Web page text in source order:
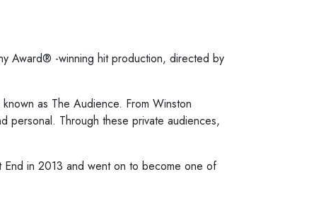
Award® -winning hit production, directed by
as The Audience. From Winston
personal. Through these private audiences,
End in 2013 and went on to become one of